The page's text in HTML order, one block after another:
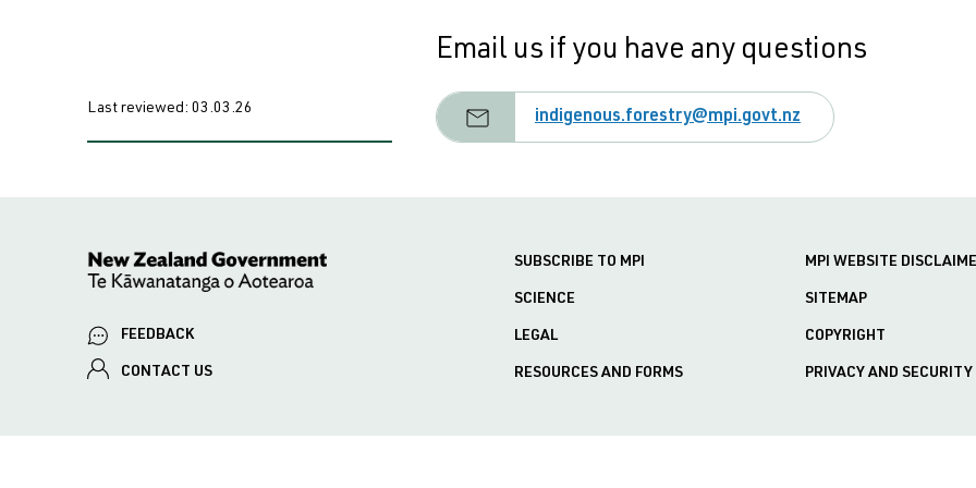
Last reviewed: 03.03.26
Email us if you have any questions
indigenous.forestry@mpi.govt.nz
FEEDBACK
CONTACT US
SUBSCRIBE TO MPI
SCIENCE
LEGAL
RESOURCES AND FORMS
MPI WEBSITE
SITEMAP
COPYRIGHT
PRIVACY AND SECURITY